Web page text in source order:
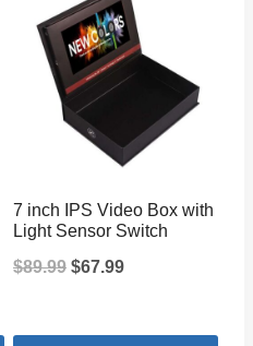
7 inch IPS Video Box with
Light Sensor Switch
$89.99 Original
was:
$67.99Current
is: